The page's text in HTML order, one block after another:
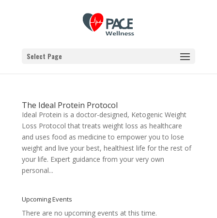
Select Page
The Ideal Protein Protocol
Ideal Protein is a doctor-designed, Ketogenic Weight
Loss Protocol that treats weight loss as healthcare
and uses food as medicine to empower you to lose
weight and live your best, healthiest life for the rest of
your life. Expert guidance from your very own
personal...
Upcoming Events
There are no upcoming events at this time.